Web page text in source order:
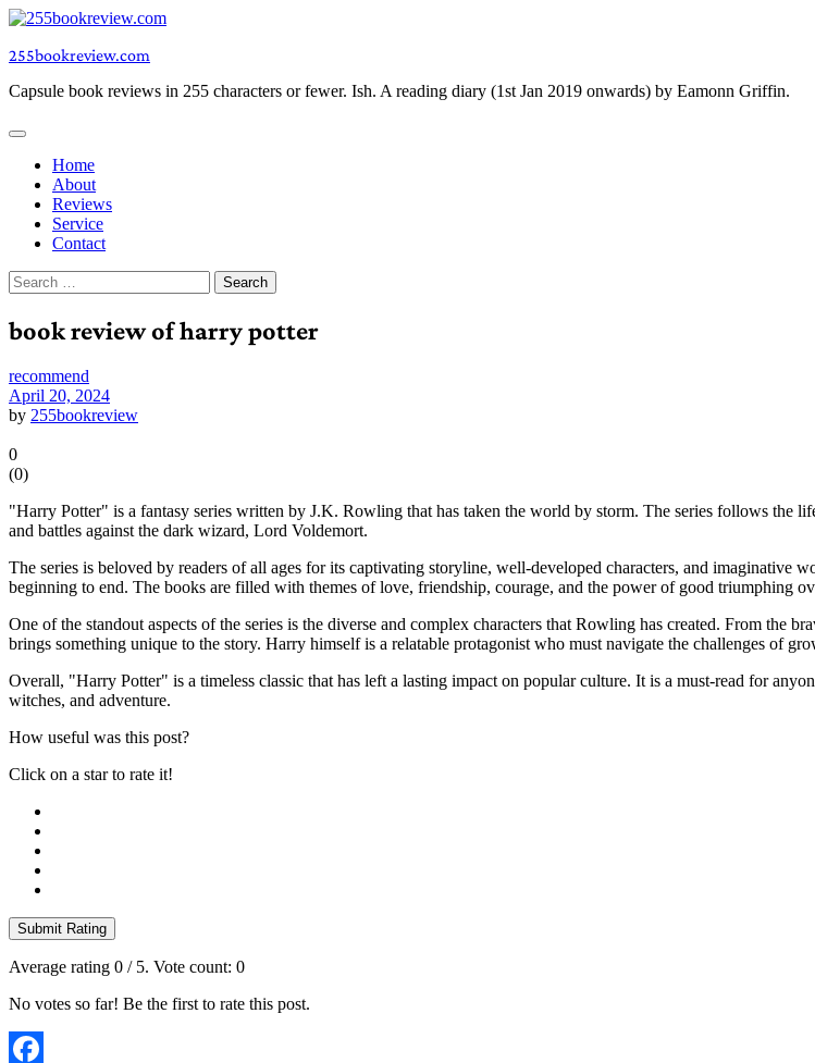
Skip
content
255bookreview.com
Capsule book reviews in 255 characters or fewer. Ish. A reading diary (1st Jan 2019 onwards) by Eamonn Griffin.
Home
About
Reviews
Service
Contact
Search
for:
book review of harry potter
recommend
April 20, 2024
by 255bookreview
0
(0)
"Harry Potter" is a fantasy series written by J.K. Rowling that has taken the world by storm. The series follows the
and battles against the dark wizard, Lord Voldemort.
The series is beloved by readers of all ages for its captivating storyline, well-developed characters, and
beginning to end. The books are filled with themes of love, friendship, courage, and the power of good triumphing
One of the standout aspects of the series is the diverse and complex characters that Rowling has created. From the
brings something unique to the story. Harry himself is a relatable protagonist who must navigate the challenges of
Overall, "Harry Potter" is a timeless classic that has left a lasting impact on popular culture. It is a must-read for
witches, and adventure.
How useful was this post?
Click on a star to rate it!
Submit Rating
Average rating 0 / 5. Vote count: 0
No votes so far! Be the first to rate this post.